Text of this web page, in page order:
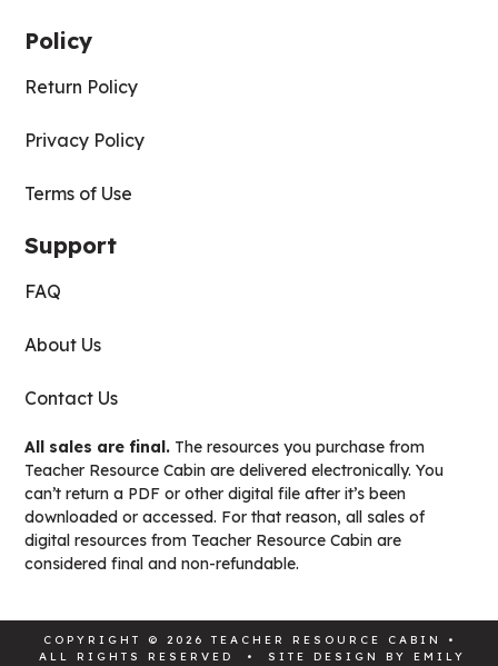
Policy
Return Policy
Privacy Policy
Terms of Use
Support
FAQ
About Us
Contact Us
All sales are final. The resources you purchase from
Teacher Resource Cabin are delivered electronically. You
can’t return a PDF or other digital file after it’s been
downloaded or accessed. For that reason, all sales of
digital resources from Teacher Resource Cabin are
considered final and non-refundable.
COPYRIGHT © 2026 TEACHER RESOURCE CABIN •
ALL RIGHTS RESERVED • SITE DESIGN BY EMILY